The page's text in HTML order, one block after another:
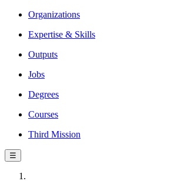
Organizations
Expertise & Skills
Outputs
Jobs
Degrees
Courses
Third Mission
☰